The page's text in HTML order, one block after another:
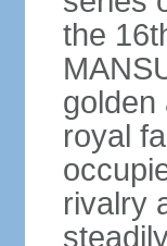
the
golden
royal
rivalry